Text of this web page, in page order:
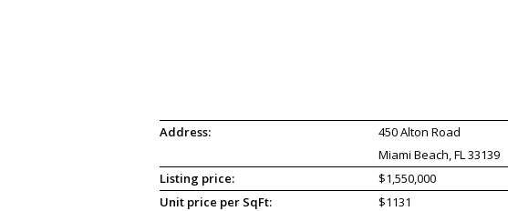
Address:
450 Alton Road
Miami Beach, FL 33139
Listing price:
$1,550,000
Unit price per SqFt:
$1131